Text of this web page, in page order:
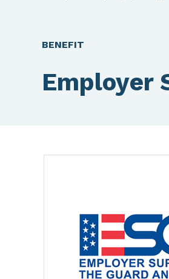
BENEFIT
Employer